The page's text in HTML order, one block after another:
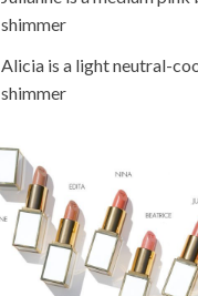
shimmer
Alicia is a light neutral-
shimmer